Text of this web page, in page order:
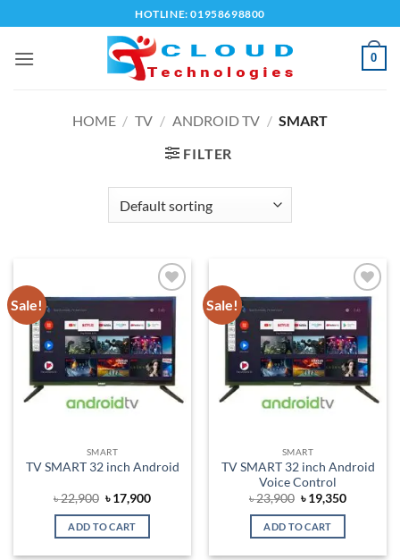
to
content
HOTLINE: 01958698800
0
HOME / TV / ANDROID TV / SMART
FILTER
Sale!
Add to
wishlist
SMART
TV SMART 32 inch Android
৳22,900 Original
price
was:
৳ 22,900.
৳17,900Current
ADD TO CART
Sale!
Add to
wishlist
SMART
TV SMART 32 inch Android
Voice Control
৳23,900 Original
price
was:
৳ 23,900.
৳19,350Current
ADD TO CART